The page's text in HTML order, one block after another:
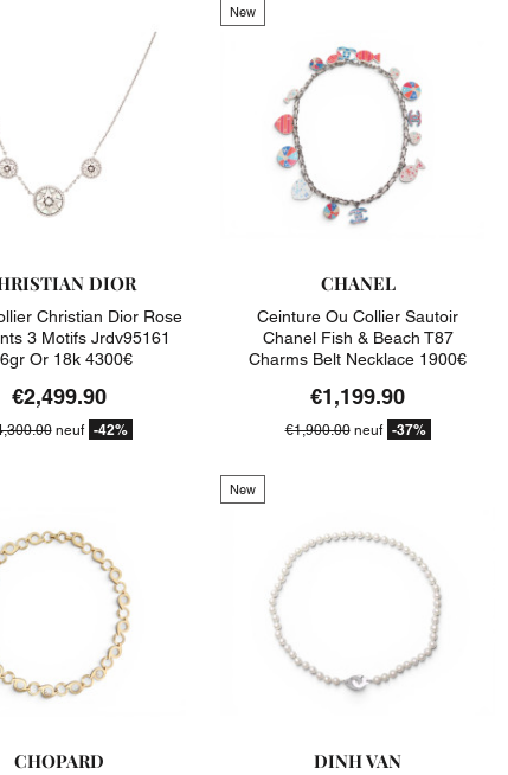
DIOR
Christian Dior Rose
3 Motifs Jrdv95161
Or 18k 4300€
€2,499.90
neuf -42%
New
CHANEL
Ceinture Ou Collier Sautoir
Chanel Fish & Beach T87
Charms Belt Necklace 1900€
€1,199.90
€1,900.00neuf -37%
CHOPARD
New
DINH VAN